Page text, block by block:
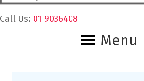
Call Us: 01 9036408
Menu